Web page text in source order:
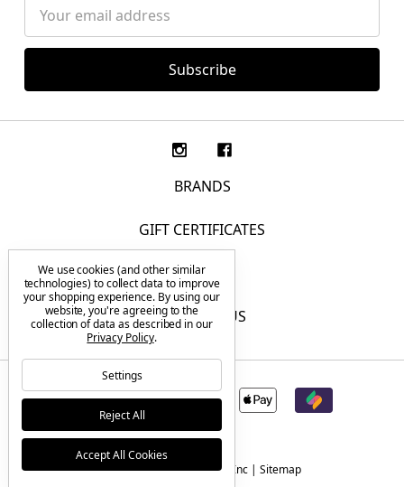
Address
BRANDS
GIFT CERTIFICATES
F.A.Q.
CONTACT US
© 2026 Tactical Elements Inc | Sitemap
We use cookies (and other similar
technologies) to collect data to improve
your shopping experience. By using our
website, you're agreeing to the
collection of data as described in our
Privacy Policy.
Settings
Reject All
Accept All Cookies